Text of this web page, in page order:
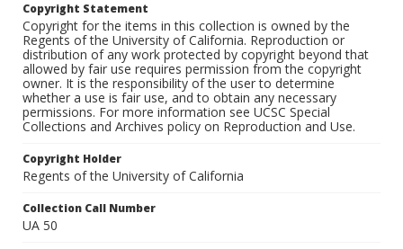
Copyright Statement
Copyright for the items in this collection is owned by the
Regents of the University of California. Reproduction or
distribution of any work protected by copyright beyond that
allowed by fair use requires permission from the copyright
owner. It is the responsibility of the user to determine
whether a use is fair use, and to obtain any necessary
permissions. For more information see UCSC Special
Collections and Archives policy on Reproduction and Use.
Copyright Holder
Regents of the University of California
Collection Call Number
UA 50